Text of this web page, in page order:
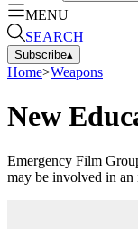
MENU
SEARCH
Subscribe▴
Home>Weapons
New
Emergency Film
may be involved in an